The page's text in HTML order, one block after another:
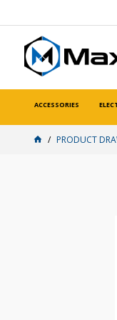
ACCESSORIES
PRODUCT